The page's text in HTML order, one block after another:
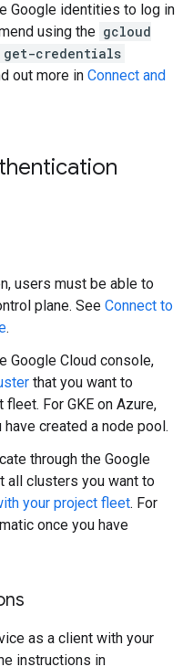
Google identities to log in
using the gcloud
credentials
out more in Connect and
users must be able to
plane. See Connect to
.
Google Cloud console,
that you want to
For GKE on Azure,
created a node pool.
through the Google
all clusters you want to
your project fleet. For
once you have
as a client with your
instructions in